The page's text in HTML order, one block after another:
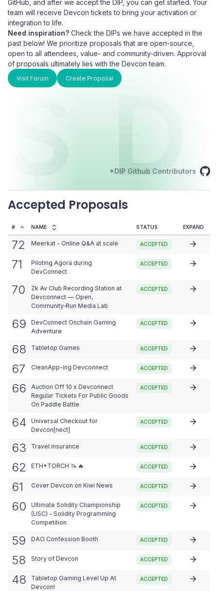
GitHub, and after we accept the DIP, you can get started. Your
team will receive Devcon tickets to bring your activation or
integration to life.
Need inspiration? Check the DIPs we have accepted in the
past below! We prioritize proposals that are open-source,
open to all attendees, value- and community-driven. Approval
of proposals ultimately lies with the Devcon team.
Visit Forum Create Proposal
*DIP Github Contributors
Accepted Proposals
# NAME STATUS EXPAND
72 Meerkat - Online Q&A at scale ACCEPTED
71
Piloting Agora during
DevConnect
ACCEPTED
70
Zk Av Club Recording Station at
Devconnect — Open,
Community‑Run Media Lab
ACCEPTED
69
DevConnect Onchain Gaming
Adventure
ACCEPTED
68 Tabletop Games ACCEPTED
67 CleanApp-ing Devconnect ACCEPTED
66
Auction Off 10 x Devconnect
Regular Tickets For Public Goods
On Paddle Battle
ACCEPTED
64
Universal Checkout for
Devcon[nect]
ACCEPTED
63 Travel insurance ACCEPTED
62 ETH•TORCH 🦄 🔥 ACCEPTED
61 Cover Devcon on Kiwi News ACCEPTED
60
Ultimate Solidity Championship
(USC) - Solidity Programming
Competition
ACCEPTED
59 DAO Confession Booth ACCEPTED
58 Story of Devcon ACCEPTED
48
Tabletop Gaming Level Up At
Devcon!
ACCEPTED